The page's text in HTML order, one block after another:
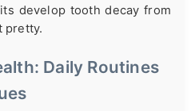
develop tooth decay from
pretty.
Daily Routines